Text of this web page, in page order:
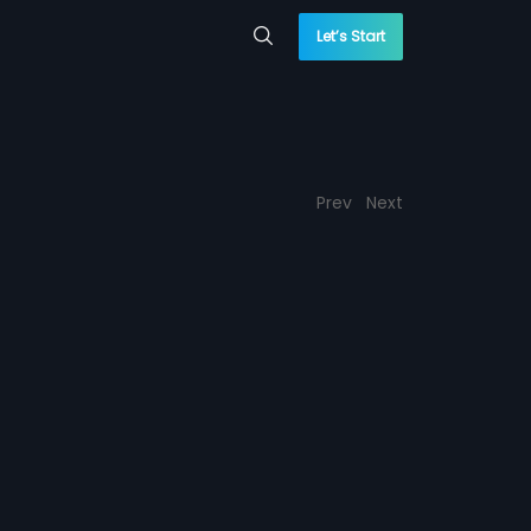
Let’s Start
Prev Next